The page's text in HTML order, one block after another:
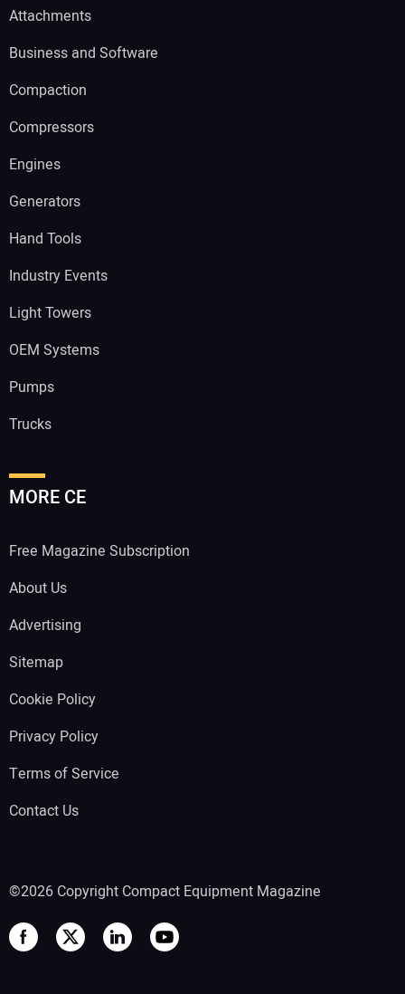
Attachments
Business and Software
Compaction
Compressors
Engines
Generators
Hand Tools
Industry Events
Light Towers
OEM Systems
Pumps
Trucks
MORE CE
Free Magazine Subscription
About Us
Advertising
Sitemap
Cookie Policy
Privacy Policy
Terms of Service
Contact Us
©2026 Copyright Compact Equipment Magazine